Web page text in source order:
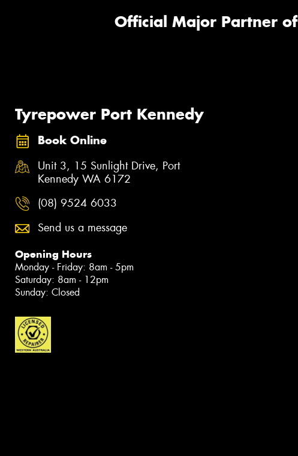
Official Major Partner of
Tyrepower Port Kennedy
Book Online
Unit 3, 15 Sunlight Drive, Port
Kennedy WA 6172
(08) 9524 6033
Send us a message
Opening Hours
Monday - Friday: 8am - 5pm
Saturday: 8am - 12pm
Sunday: Closed